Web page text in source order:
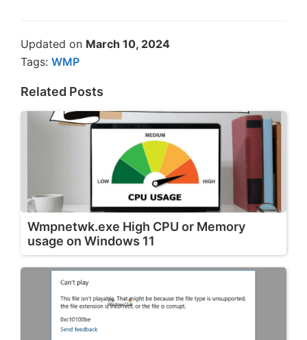
Updated on March 10, 2024
Tags: WMP
Related Posts
Wmpnetwk.exe High CPU or Memory
usage on Windows 11